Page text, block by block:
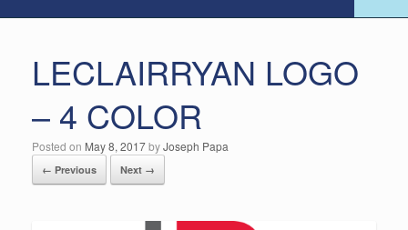
LECLAIRRYAN LOGO
– 4 COLOR
Posted on May 8, 2017byJoseph Papa
← Previous Next →